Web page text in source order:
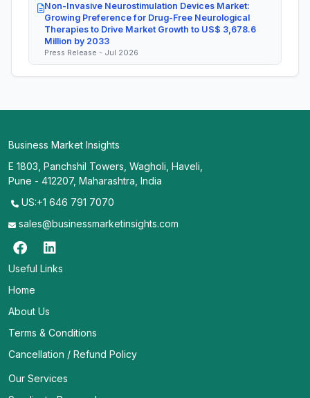
Non-Invasive Neurostimulation Devices Market:
Growing Preference for Drug-Free Neurological
Therapies to Drive Market Growth to US$ 3,678.6
Million by 2033
Press Release - Jul 2026
Business Market Insights
E 1803, Panchshil Towers, Wagholi, Haveli,
Pune - 412207, Maharashtra, India
US:+1 646 791 7070
sales@businessmarketinsights.com
Useful Links
Home
About Us
Terms & Conditions
Cancellation / Refund Policy
Our Services